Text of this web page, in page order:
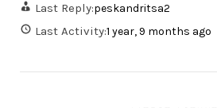
Last Reply:peskandritsa2
Last Activity:1 year, 9 months ago